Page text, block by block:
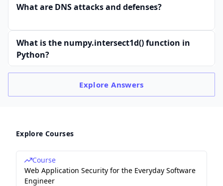
What are DNS attacks and defenses?
What is the numpy.intersect1d() function in
Python?
ExploreAnswers
Explore Courses
Course
Web Application Security for the Everyday Software
Engineer